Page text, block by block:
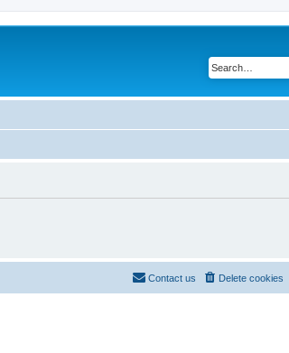
Delete cookies
Contact us